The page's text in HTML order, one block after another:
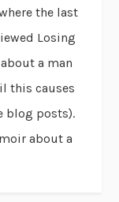
the last
Losing
a man
this causes
blog posts).
about a